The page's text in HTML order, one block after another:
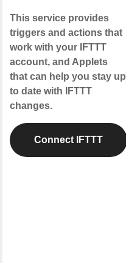
This service provides
triggers and actions that
work with your IFTTT
account, and Applets
that can help you stay up
to date with IFTTT
changes.
Connect IFTTT